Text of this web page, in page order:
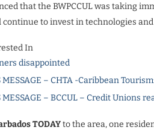
that the BWPCCUL was taking
continue to invest in technologies
In
disappointed
MESSAGE – CHTA -Caribbean
MESSAGE – BCCUL – Credit Unions
TODAYto the area, one